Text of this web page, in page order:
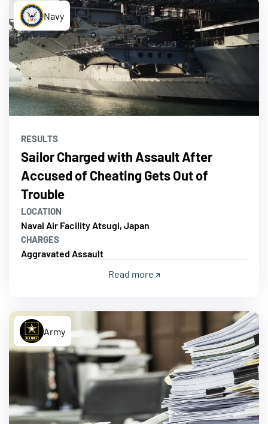
Navy
RESULTS
Sailor Charged with Assault After
Accused of Cheating Gets Out of
Trouble
LOCATION
Naval Air Facility Atsugi, Japan
CHARGES
Aggravated Assault
Read more
Army